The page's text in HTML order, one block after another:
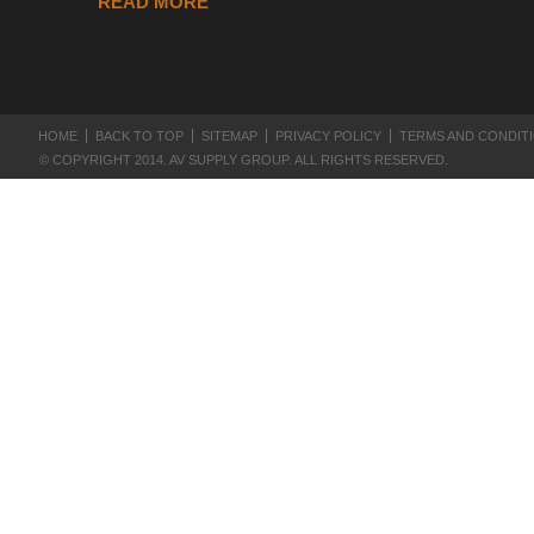
HOME BACK TO TOP SITEMAP PRIVACY POLICY TERMS AND
© COPYRIGHT 2014. AV SUPPLY GROUP. ALL RIGHTS RESERVED.